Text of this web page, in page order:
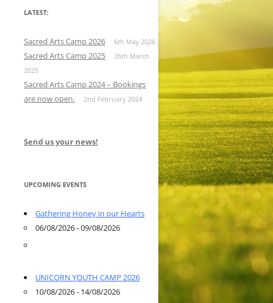
LATEST:
Sacred Arts Camp 2026 6th May 2026
Sacred Arts Camp 2025
26th March
2025
Sacred Arts Camp 2024 – Bookings
are now open.
2nd February 2024
Send us your news!
UPCOMING EVENTS
Gathering Honey in our Hearts
06/08/2026 - 09/08/2026
UNICORN YOUTH CAMP 2026
10/08/2026 - 14/08/2026